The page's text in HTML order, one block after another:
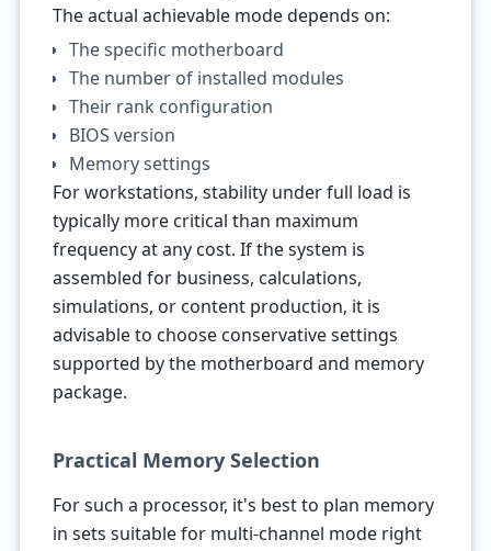
The actual achievable mode depends on:
The specific motherboard
The number of installed modules
Their rank configuration
BIOS version
Memory settings
For workstations, stability under full load is
typically more critical than maximum
frequency at any cost. If the system is
assembled for business, calculations,
simulations, or content production, it is
advisable to choose conservative settings
supported by the motherboard and memory
package.
Practical Memory Selection
For such a processor, it's best to plan memory
in sets suitable for multi-channel mode right